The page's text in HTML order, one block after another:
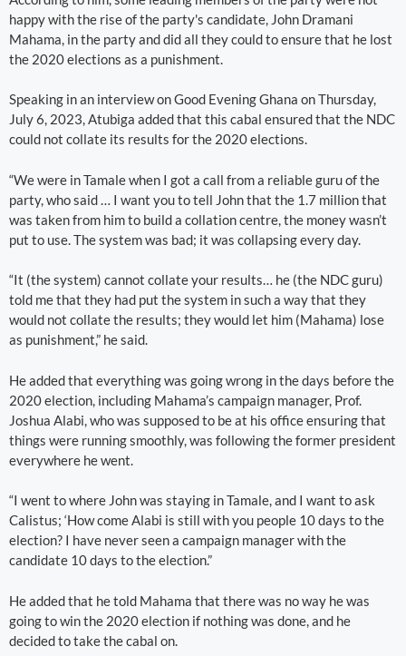
happy with the rise of the party's candidate, John Dramani
Mahama, in the party and did all they could to ensure that he lost
the 2020 elections as a punishment.
Speaking in an interview on Good Evening Ghana on Thursday,
July 6, 2023, Atubiga added that this cabal ensured that the NDC
could not collate its results for the 2020 elections.
“We were in Tamale when I got a call from a reliable guru of the
party, who said … I want you to tell John that the 1.7 million that
was taken from him to build a collation centre, the money wasn’t
put to use. The system was bad; it was collapsing every day.
“It (the system) cannot collate your results… he (the NDC guru)
told me that they had put the system in such a way that they
would not collate the results; they would let him (Mahama) lose
as punishment,” he said.
He added that everything was going wrong in the days before the
2020 election, including Mahama’s campaign manager, Prof.
Joshua Alabi, who was supposed to be at his office ensuring that
things were running smoothly, was following the former president
everywhere he went.
“I went to where John was staying in Tamale, and I want to ask
Calistus; ‘How come Alabi is still with you people 10 days to the
election? I have never seen a campaign manager with the
candidate 10 days to the election.”
He added that he told Mahama that there was no way he was
going to win the 2020 election if nothing was done, and he
decided to take the cabal on.